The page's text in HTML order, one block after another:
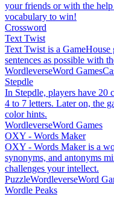
your friends or with the
vocabulary to win!
Crossword
Text Twist
Text Twist is a GameHouse
sentences as possible with
WordleverseWord Games
Stepdle
In Stepdle, players have 20
4 to 7 letters. Later on, the
color hints.
WordleverseWord Games
OXY - Words Maker
OXY - Words Maker is a
synonyms, and antonyms
challenges your intellect.
PuzzleWordleverseWord
Wordle Peaks